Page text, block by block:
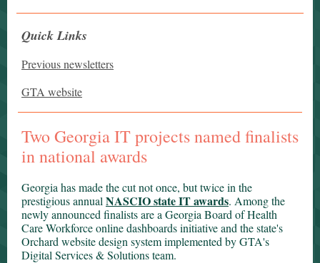
Quick Links
Previous newsletters
GTA website
Two Georgia IT projects named finalists
in national awards
Georgia has made the cut not once, but twice in the
prestigious annual NASCIO state IT awards. Among the
newly announced finalists are a Georgia Board of Health
Care Workforce online dashboards initiative and the state's
Orchard website design system implemented by GTA's
Digital Services & Solutions team.